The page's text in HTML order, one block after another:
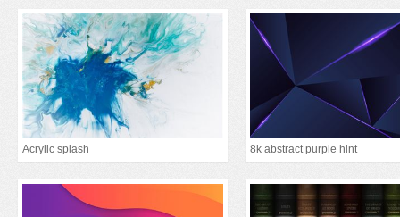
Acrylic splash 8k abstract purple hint